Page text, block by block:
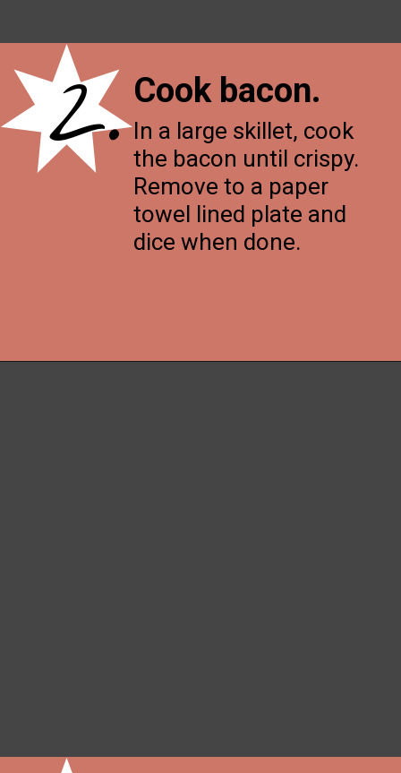
2. In a large skillet, cook
the bacon until crispy.
Remove to a paper
towel lined plate and
dice when done.
Cook bacon.